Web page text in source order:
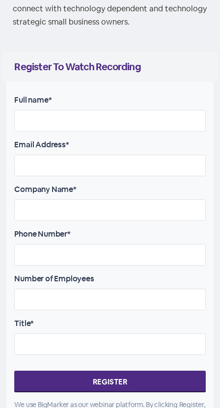
connect with technology dependent and technology
strategic small business owners.
Register To Watch Recording
Full name*
Email Address*
Company Name*
Phone Number*
Number of Employees
Title*
We use BigMarker as our webinar platform. By clicking Register,